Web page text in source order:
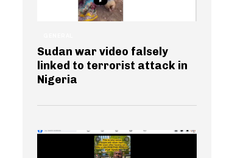
Sudan war video falsely
linked to terrorist attack in
Nigeria